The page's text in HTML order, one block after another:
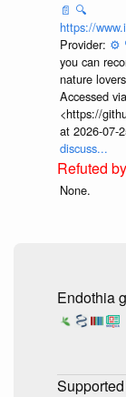
📄 🔍
https://
Provider: ⚙️
you can
nature
Accessed via
<https://
at 2026-07-
discuss...
None.
Endothia